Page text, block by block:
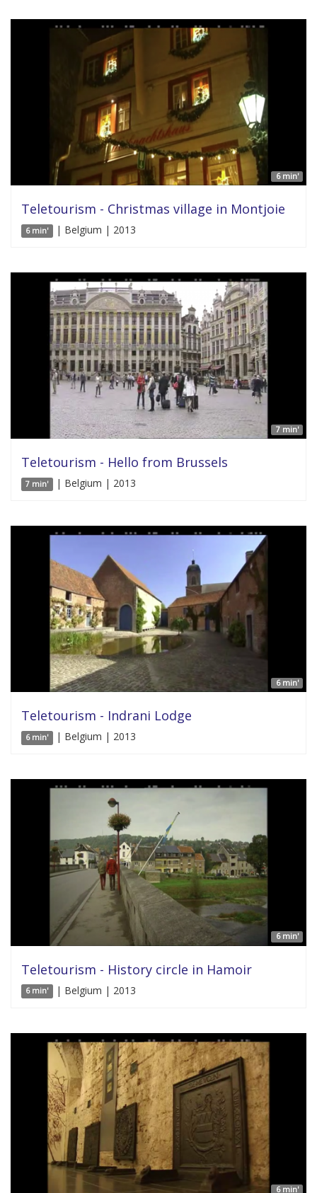
6 min'
Teletourism - Christmas village in Montjoie
6 min' | Belgium | 2013
7 min'
Teletourism - Hello from Brussels
7 min' | Belgium | 2013
6 min'
Teletourism - Indrani Lodge
6 min' | Belgium | 2013
6 min'
Teletourism - History circle in Hamoir
6 min' | Belgium | 2013
6 min'